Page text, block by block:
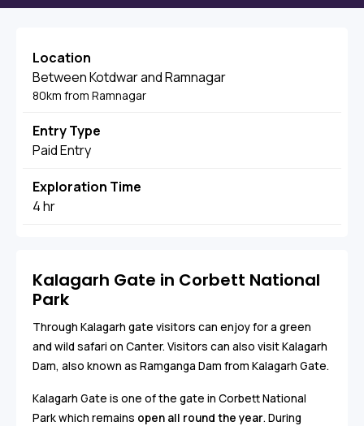
Location
Between Kotdwar and Ramnagar
80km from Ramnagar
Entry Type
Paid Entry
Exploration Time
4 hr
Kalagarh Gate in Corbett National
Park
Through Kalagarh gate visitors can enjoy for a green
and wild safari on Canter. Visitors can also visit Kalagarh
Dam, also known as Ramganga Dam from Kalagarh Gate.
Kalagarh Gate is one of the gate in Corbett National
Park which remains open all round the year. During